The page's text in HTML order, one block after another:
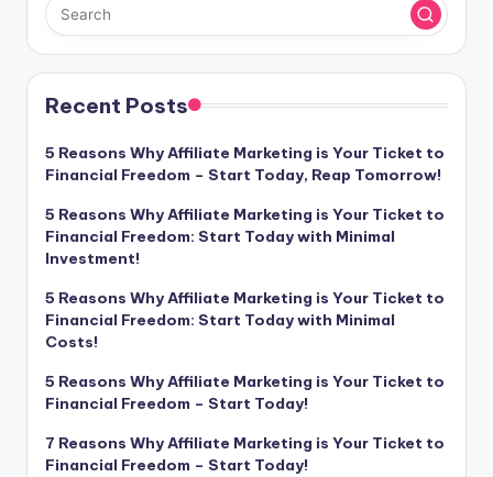
Recent Posts
5 Reasons Why Affiliate Marketing is Your Ticket to
Financial Freedom – Start Today, Reap Tomorrow!
5 Reasons Why Affiliate Marketing is Your Ticket to
Financial Freedom: Start Today with Minimal
Investment!
5 Reasons Why Affiliate Marketing is Your Ticket to
Financial Freedom: Start Today with Minimal
Costs!
5 Reasons Why Affiliate Marketing is Your Ticket to
Financial Freedom – Start Today!
7 Reasons Why Affiliate Marketing is Your Ticket to
Financial Freedom – Start Today!